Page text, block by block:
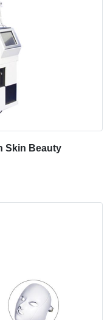
Skin Beauty